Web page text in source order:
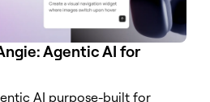
Agentic AI for
AI purpose-built for